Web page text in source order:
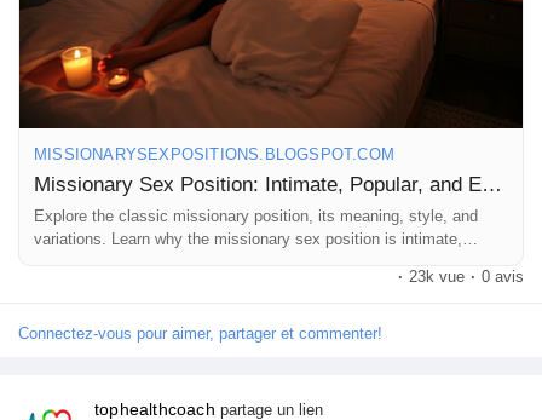
MISSIONARYSEXPOSITIONS.BLOGSPOT.COM
Missionary Sex Position: Intimate, Popular, and Easy
Explore the classic missionary position, its meaning, style, and
variations. Learn why the missionary sex position is intimate,
· 23k vue · 0 avis
Connectez-vous pour aimer, partager et commenter!
tophealthcoach partage un lien